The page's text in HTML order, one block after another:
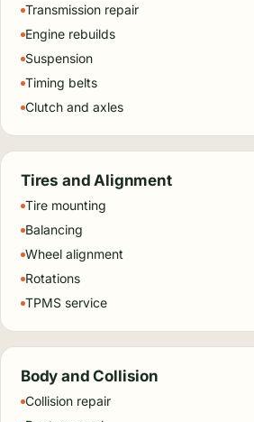
Transmission repair
Engine rebuilds
Suspension
Timing belts
Clutch and axles
Tires and Alignment
Tire mounting
Balancing
Wheel alignment
Rotations
TPMS service
Body and Collision
Collision repair